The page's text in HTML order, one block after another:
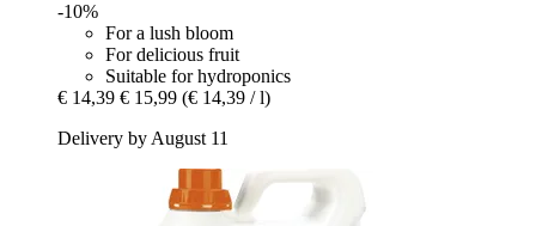
-10%
For a lush bloom
For delicious fruit
Suitable for hydroponics
€ 14,39 € 15,99 (€ 14,39 / l)
Delivery by August 11